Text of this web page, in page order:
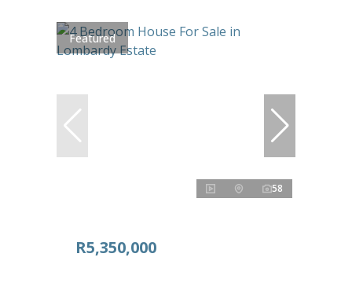
Featured
58
R5,350,000